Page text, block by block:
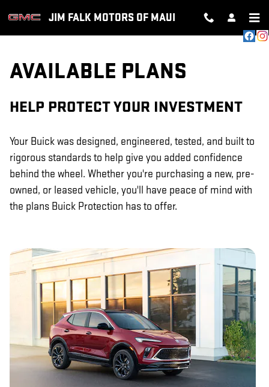
GM PROTECTION SECTIONS
JIM FALK MOTORS OF MAUI
AVAILABLE PLANS
HELP PROTECT YOUR INVESTMENT
Your Buick was designed, engineered, tested, and built to
rigorous standards to help give you added confidence
behind the wheel. Whether you're purchasing a new, pre-
owned, or leased vehicle, you'll have peace of mind with
the plans Buick Protection has to offer.